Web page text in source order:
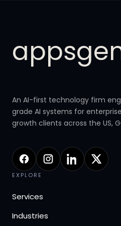
An AI-first technology firm
grade AI systems for
growth clients across the US,
EXPLORE
Services
Industries